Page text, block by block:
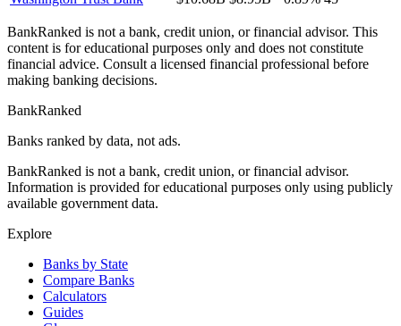
BankRanked is not a bank, credit union, or financial advisor. This
content is for educational purposes only and does not constitute
financial advice. Consult a licensed financial professional before
making banking decisions.
BankRanked
Banks ranked by data, not ads.
BankRanked is not a bank, credit union, or financial advisor.
Information is provided for educational purposes only using publicly
available government data.
Explore
Banks by State
Compare Banks
Calculators
Guides